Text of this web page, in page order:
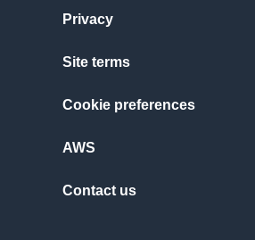
Privacy
Site terms
Cookie preferences
AWS
Contact us